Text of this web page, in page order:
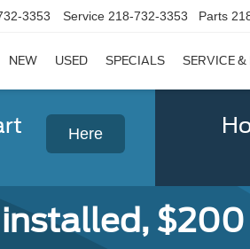
3353 Service 218-732-3353 Parts
NEW USED SPECIALS SERVICE &
Here
$200